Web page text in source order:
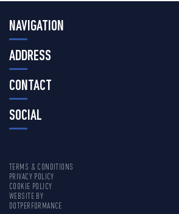
NAVIGATION
ADDRESS
CONTACT
SOCIAL
TERMS & CONDITIONS
PRIVACY POLICY
COOKIE POLICY
WEBSITE BY
DOTPERFORMANCE